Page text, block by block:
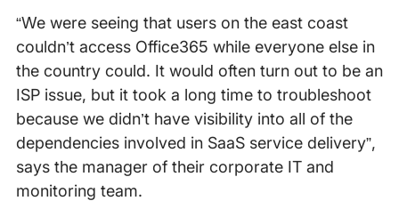
“We were seeing that users on the east coast
couldn’t access Office365 while everyone else in
the country could. It would often turn out to be an
ISP issue, but it took a long time to troubleshoot
because we didn’t have visibility into all of the
dependencies involved in SaaS service delivery”,
says the manager of their corporate IT and
monitoring team.